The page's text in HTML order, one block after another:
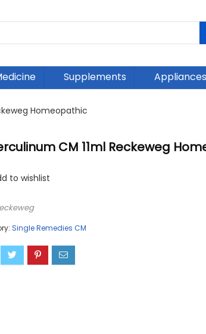
Supplements
Homeopathic
CM 11ml Reckeweg
to wishlist
Single Remedies CM